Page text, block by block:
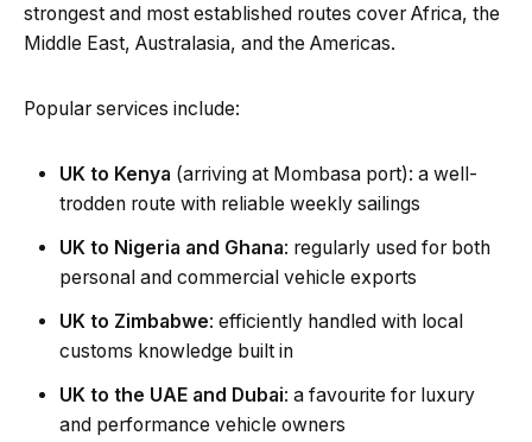
strongest and most established routes cover Africa, the
Middle East, Australasia, and the Americas.
Popular services include:
UK to Kenya (arriving at Mombasa port): a well-
trodden route with reliable weekly sailings
UK to Nigeria and Ghana: regularly used for both
personal and commercial vehicle exports
UK to Zimbabwe: efficiently handled with local
customs knowledge built in
UK to the UAE and Dubai: a favourite for luxury
and performance vehicle owners